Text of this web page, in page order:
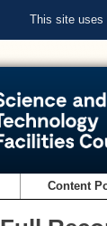
This site uses
Content